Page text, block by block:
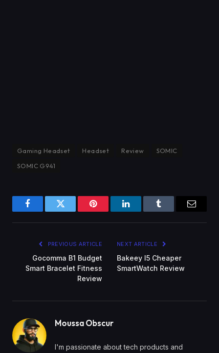
Gaming Headset Headset Review
SOMIC
SOMIC G941
FacebookTwitter Pinterest LinkedInTumblr Email
PREVIOUS ARTICLE
Gocomma B1 Budget
Smart Bracelet Fitness
Review
NEXT ARTICLE
Bakeey I5 Cheaper
SmartWatch Review
Moussa Obscur
I'm passionate about tech products and